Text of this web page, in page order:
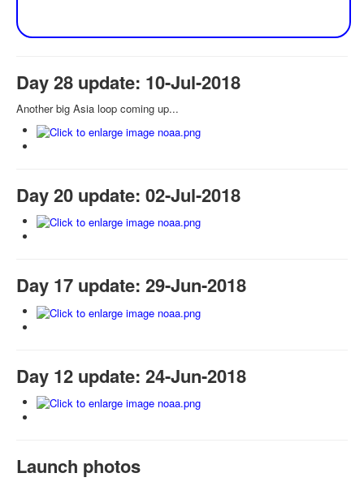
Day 28 update: 10-Jul-2018
Another big Asia loop coming up...
Day 20 update: 02-Jul-2018
Day 17 update: 29-Jun-2018
Day 12 update: 24-Jun-2018
Launch photos